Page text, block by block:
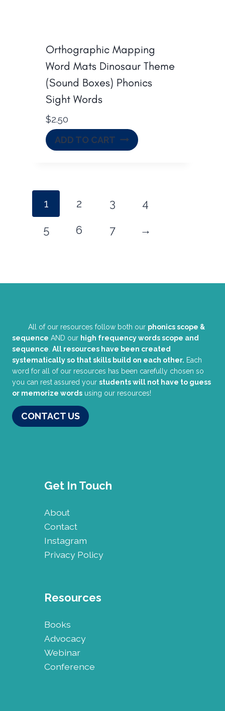
Orthographic Mapping
Word Mats Dinosaur Theme
(Sound Boxes) Phonics
Sight Words
$2.50
ADD TO CART
1 2 3 4
5 6 7 →
All of our resources follow both our phonics scope &
sequence AND our high frequency words scope and
sequence All resources have been created
systematically so that skills build on each other. Each
word for all of our resources has been carefully chosen so
you can rest assured your students will not have to guess
or memorize words using our resources!
CONTACT US
Get In Touch
About
Contact
Instagram
Privacy Policy
Resources
Books
Advocacy
Webinar
Conference